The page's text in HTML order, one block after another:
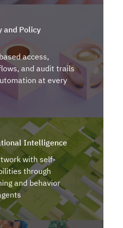
and Policy
access,
and audit trails
at every
Intelligence
with self-
through
and behavior